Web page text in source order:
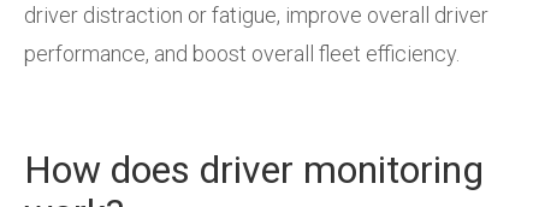
driver distraction or fatigue, improve overall driver
performance, and boost overall fleet efficiency.
How does driver monitoring